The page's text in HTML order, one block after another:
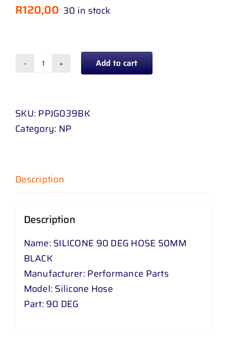
R120,00 30 in stock
SILICONE
HOSE
50
quantity
Add to cart
SKU: PPJG039BK
Category: NP
Description
Description
Name: SILICONE 90 DEG HOSE 50MM
BLACK
Manufacturer: Performance Parts
Model: Silicone Hose
Part: 90 DEG